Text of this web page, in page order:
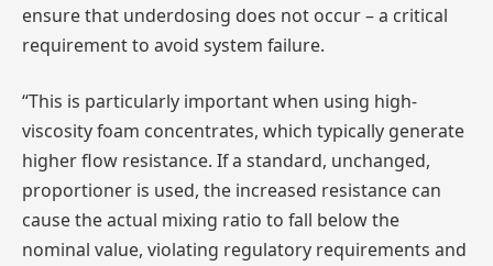
ensure that underdosing does not occur – a critical
requirement to avoid system failure.
“This is particularly important when using high-
viscosity foam concentrates, which typically generate
higher flow resistance. If a standard, unchanged,
proportioner is used, the increased resistance can
cause the actual mixing ratio to fall below the
nominal value, violating regulatory requirements and